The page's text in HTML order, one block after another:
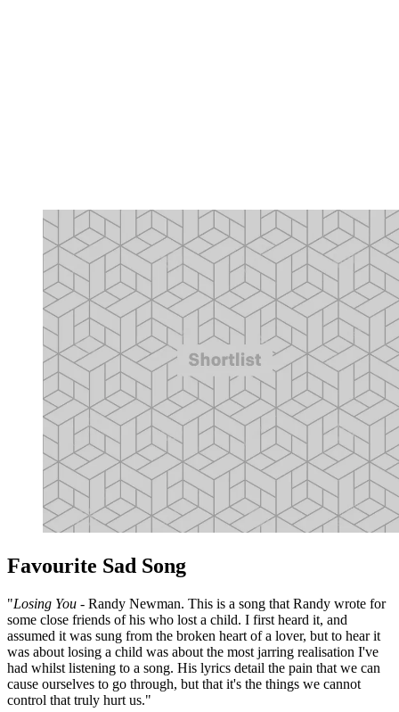
Favourite Sad Song
"Losing You - Randy Newman. This is a song that Randy wrote for
some close friends of his who lost a child. I first heard it, and
assumed it was sung from the broken heart of a lover, but to hear it
was about losing a child was about the most jarring realisation I've
had whilst listening to a song. His lyrics detail the pain that we can
cause ourselves to go through, but that it's the things we cannot
control that truly hurt us."